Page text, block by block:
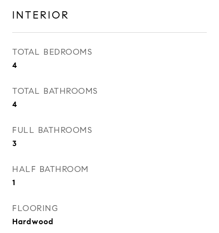
INTERIOR
TOTAL BEDROOMS
4
TOTAL BATHROOMS
4
FULL BATHROOMS
3
HALF BATHROOM
1
FLOORING
Hardwood